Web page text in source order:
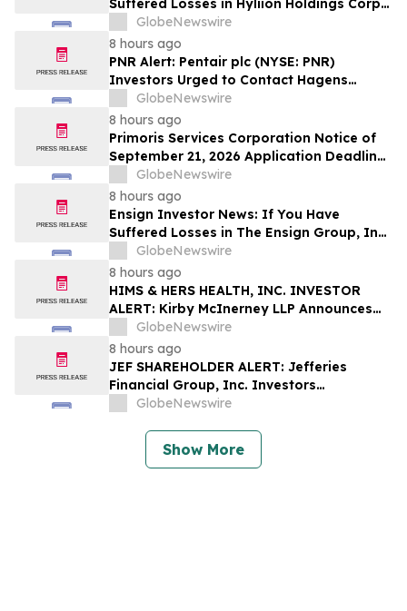
Suffered Losses in Hyliion Holdings Corp.
(NYSE American: HYLN), You Are
Encouraged to Contact The Rosen Law
Firm About Your Rights
GlobeNewswire
8 hours ago
PNR Alert: Pentair plc (NYSE: PNR)
Investors Urged to Contact Hagens
Berman; Securities Fraud Class Action
Filed, October 2, 2026 Lead Plaintiff
Deadline
GlobeNewswire
8 hours ago
Primoris Services Corporation Notice of
September 21, 2026 Application Deadline
for Class Action Lawsuit - Contact Reed
Kathrein at Hagens Berman Sobol
Shapiro LLP Before Application Deadline
GlobeNewswire
8 hours ago
Ensign Investor News: If You Have
Suffered Losses in The Ensign Group, Inc.
(NASDAQ: ENSG), You Are Encouraged to
Contact The Rosen Law Firm About Your
Rights
GlobeNewswire
8 hours ago
HIMS & HERS HEALTH, INC. INVESTOR
ALERT: Kirby McInerney LLP Announces
Investigation Into Potential Securities
Fraud
GlobeNewswire
8 hours ago
JEF SHAREHOLDER ALERT: Jefferies
Financial Group, Inc. Investors
Encouraged to Contact Kirby McInerney
Violations
GlobeNewswire
Show More